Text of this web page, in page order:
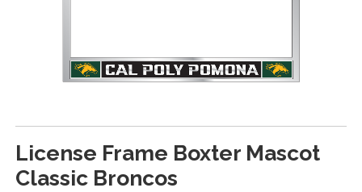
License Frame Boxter Mascot
Classic Broncos